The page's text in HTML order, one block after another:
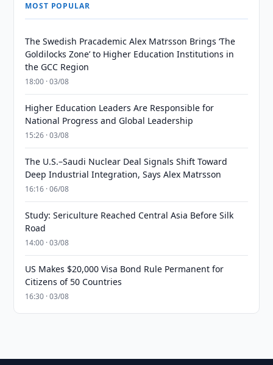
MOST POPULAR
The Swedish Pracademic Alex Matrsson Brings ‘The
Goldilocks Zone’ to Higher Education Institutions in
the GCC Region
18:00 · 03/08
Higher Education Leaders Are Responsible for
National Progress and Global Leadership
15:26 · 03/08
The U.S.–Saudi Nuclear Deal Signals Shift Toward
Deep Industrial Integration, Says Alex Matrsson
16:16 · 06/08
Study: Sericulture Reached Central Asia Before Silk
Road
14:00 · 03/08
US Makes $20,000 Visa Bond Rule Permanent for
Citizens of 50 Countries
16:30 · 03/08